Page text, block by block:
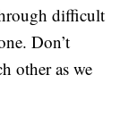
difficult
Don’t
other as we